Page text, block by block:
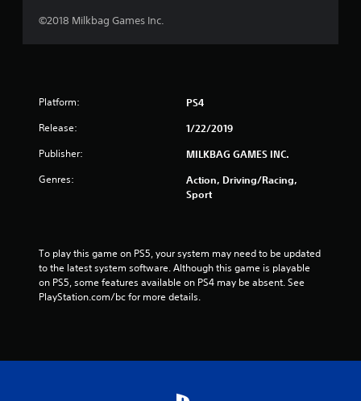
©2018 Milkbag Games Inc.
Platform: PS4
Release: 1/22/2019
Publisher: MILKBAG GAMES INC.
Genres:
Action, Driving/Racing,
Sport
To play this game on PS5, your system may need to be updated
to the latest system software. Although this game is playable
on PS5, some features available on PS4 may be absent. See
PlayStation.com/bc for more details.